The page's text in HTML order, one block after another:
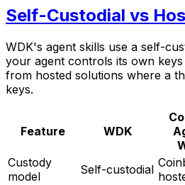
Self-Custodial vs
WDK's agent skills use a self-
your agent controls its own
from hosted solutions where a
keys.
Feature WDK
Custody
model
Self-custodial